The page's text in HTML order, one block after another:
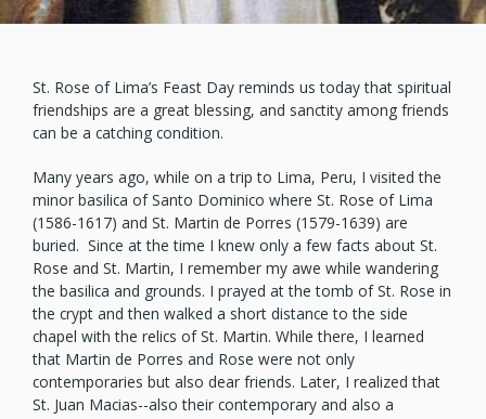
St. Rose of Lima’s Feast Day reminds us today that spiritual
friendships are a great blessing, and sanctity among friends
can be a catching condition.
Many years ago, while on a trip to Lima, Peru, I visited the
minor basilica of Santo Dominico where St. Rose of Lima
(1586-1617) and St. Martin de Porres (1579-1639) are
buried. Since at the time I knew only a few facts about St.
Rose and St. Martin, I remember my awe while wandering
the basilica and grounds. I prayed at the tomb of St. Rose in
the crypt and then walked a short distance to the side
chapel with the relics of St. Martin. While there, I learned
that Martin de Porres and Rose were not only
contemporaries but also dear friends. Later, I realized that
St. Juan Macias--also their contemporary and also a